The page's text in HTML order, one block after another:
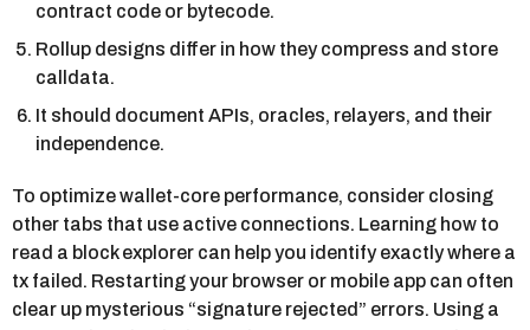
contract code or bytecode.
Rollup designs differ in how they compress and store
calldata.
It should document APIs, oracles, relayers, and their
independence.
To optimize wallet-core performance, consider closing
other tabs that use active connections. Learning how to
read a block explorer can help you identify exactly where a
tx failed. Restarting your browser or mobile app can often
clear up mysterious “signature rejected” errors. Using a